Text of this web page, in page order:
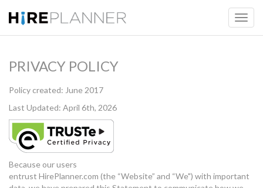
PRIVACY POLICY
Policy created: June 2017
Last Updated: April 6th, 2026
Because our users
entrust HirePlanner.com (the “Website” and “We") with important